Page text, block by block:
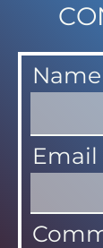
Name
Email